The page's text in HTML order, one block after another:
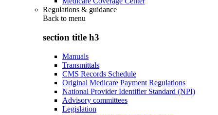
Regulations & guidance
Back to menu
section title h3
Manuals
Transmittals
CMS Records Schedule
Original Medicare Payment Regulations
National Provider Identifier Standard (NPI)
Advisory committees
Legislation